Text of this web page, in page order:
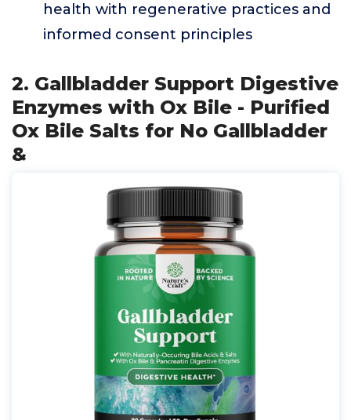
health with regenerative practices and
informed consent principles
2. Gallbladder Support Digestive
Enzymes with Ox Bile - Purified
Ox Bile Salts for No Gallbladder
&